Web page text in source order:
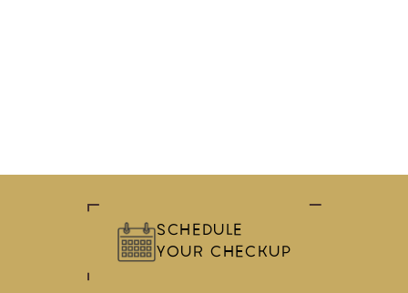
SCHEDULE
YOUR CHECKUP